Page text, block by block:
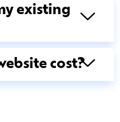
existing
cost?